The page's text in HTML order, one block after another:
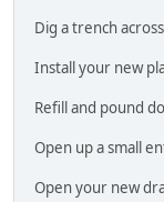
Dig a trench
Install your new
Refill and pound
Open up a small
Open your new